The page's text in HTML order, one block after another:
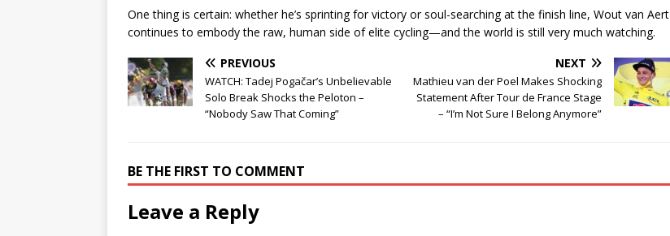
One thing is certain: whether he’s sprinting for victory or soul-searching at the finish line, Wout van Aert
continues to embody the raw, human side of elite cycling—and the world is still very much watching.
PREVIOUS
WATCH: Tadej Pogačar’s Unbelievable
Solo Break Shocks the Peloton –
“Nobody Saw That Coming”
NEXT
Mathieu van der Poel Makes Shocking
Statement After Tour de France Stage
– “I’m Not Sure I Belong Anymore”
BE THE FIRST TO COMMENT
Leave a Reply